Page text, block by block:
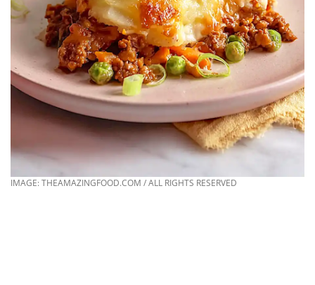
IMAGE: THEAMAZINGFOOD.COM / ALL RIGHTS RESERVED